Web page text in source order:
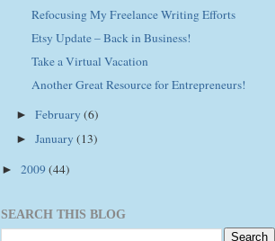
Refocusing My Freelance Writing Efforts
Etsy Update – Back in Business!
Take a Virtual Vacation
Another Great Resource for Entrepreneurs!
►February(6)
►January(13)
► 2009 (44)
SEARCH THIS BLOG